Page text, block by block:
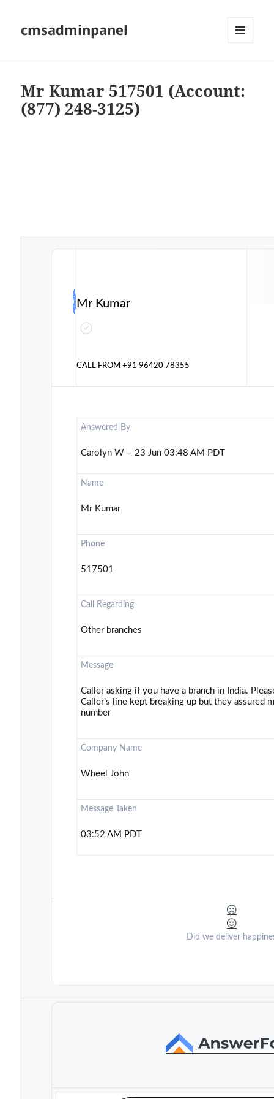
cmsadminpanel
Mr Kumar 517501 (Account:
(877) 248-3125)
Mr Kumar
CALL FROM+91 96420 78355
Answered By
Carolyn W – 23 Jun 03:48 AM PDT
Name
Mr Kumar
Phone
517501
Call Regarding
Other branches
Message
Caller asking if you have a branch in India.
Caller’s line kept breaking up but they assured
number
Company Name
Wheel John
Message Taken
03:52 AM PDT
Did we deliver